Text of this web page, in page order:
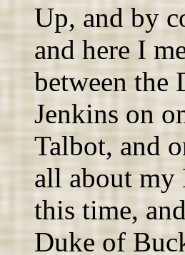
Up, and by
and here I
between the
Jenkins on
Talbot, and
all about my
this time,
Duke of